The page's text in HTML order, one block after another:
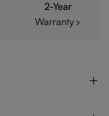
2-Year
Warranty